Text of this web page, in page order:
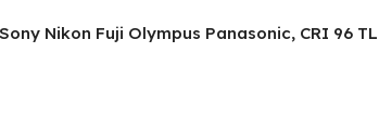
Nikon Fuji Olympus Panasonic, CRI 96